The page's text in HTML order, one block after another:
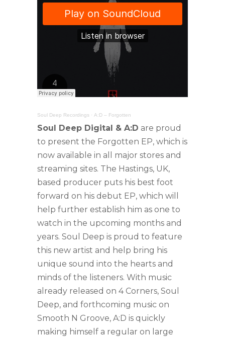
Soul Deep Recordings · A:D – Forgotten
Soul Deep Digital & A:D are proud
to present the Forgotten EP, which is
now available in all major stores and
streaming sites. The Hastings, UK,
based producer puts his best foot
forward on his debut EP, which will
help further establish him as one to
watch in the upcoming months and
years. Soul Deep is proud to feature
this new artist and help bring his
unique sound into the hearts and
minds of the listeners. With music
already released on 4 Corners, Soul
Deep, and forthcoming music on
Smooth N Groove, A:D is quickly
making himself a regular on large